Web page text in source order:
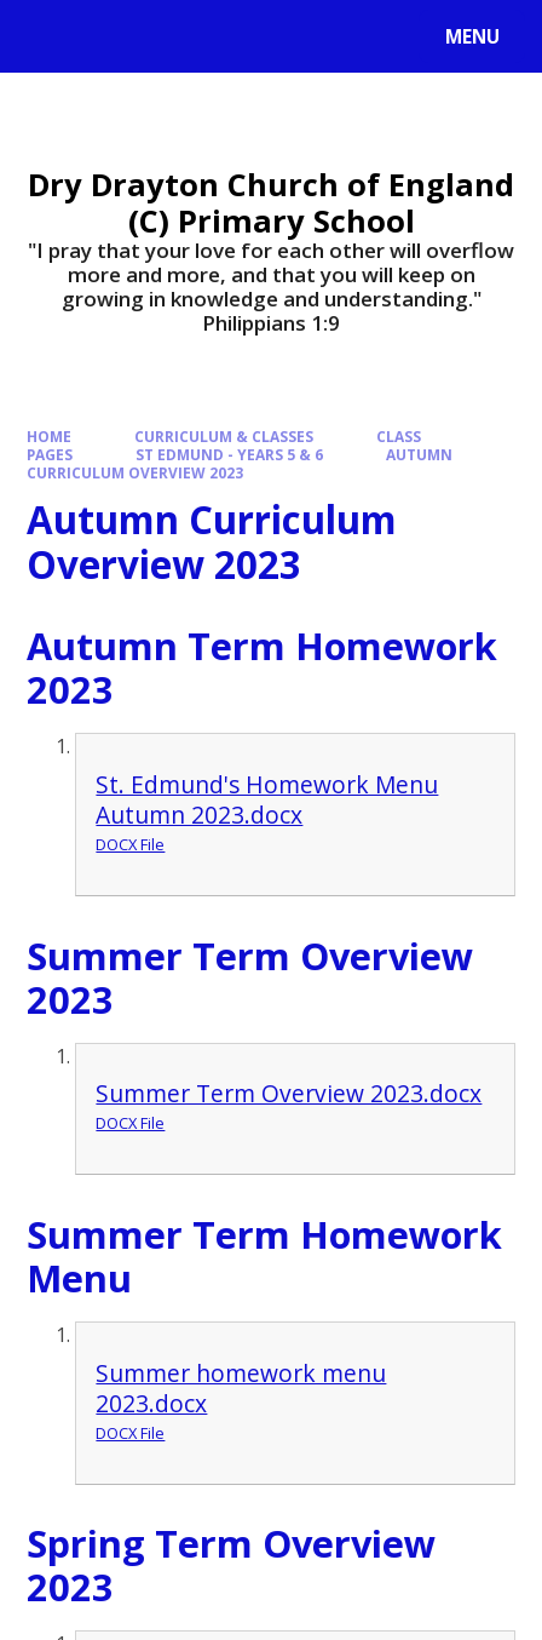
MENU
Dry Drayton Church of England
(C) Primary School
"I pray that your love for each other will overflow
more and more, and that you will keep on
growing in knowledge and understanding."
Philippians 1:9​​​​​​​
HOME CURRICULUM & CLASSES
CLASS
PAGES
ST EDMUND - YEARS 5 & 6
AUTUMN
CURRICULUM OVERVIEW 2023
Autumn Curriculum
Overview 2023
Autumn Term Homework
2023
St. Edmund's Homework Menu
Autumn 2023.docx
DOCX File
Summer Term Overview
2023
Summer Term Overview 2023.docx
DOCX File
Summer Term Homework
Menu
Summer homework menu
2023.docx
DOCX File
Spring Term Overview
2023